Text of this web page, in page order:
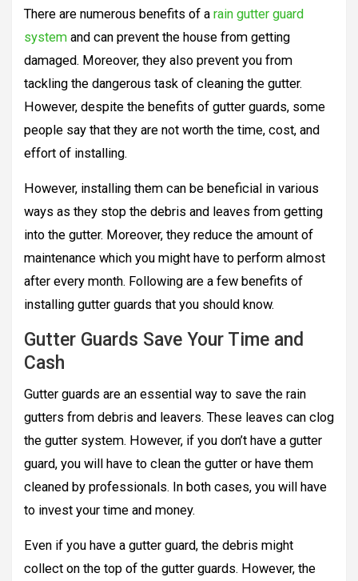
There are numerous benefits of a rain gutter guard
system and can prevent the house from getting
damaged. Moreover, they also prevent you from
tackling the dangerous task of cleaning the gutter.
However, despite the benefits of gutter guards, some
people say that they are not worth the time, cost, and
effort of installing.
However, installing them can be beneficial in various
ways as they stop the debris and leaves from getting
into the gutter. Moreover, they reduce the amount of
maintenance which you might have to perform almost
after every month. Following are a few benefits of
installing gutter guards that you should know.
Gutter Guards Save Your Time and
Cash
Gutter guards are an essential way to save the rain
gutters from debris and leavers. These leaves can clog
the gutter system. However, if you don’t have a gutter
guard, you will have to clean the gutter or have them
cleaned by professionals. In both cases, you will have
to invest your time and money.
Even if you have a gutter guard, the debris might
collect on the top of the gutter guards. However, the